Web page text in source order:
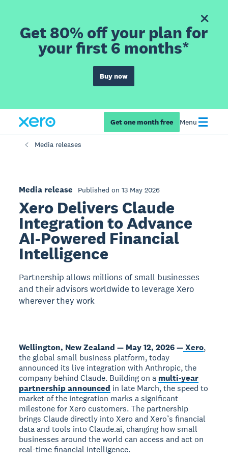
Get 80% off your plan for
your first 6 months*
Buy now
Get one month free Menu
Media releases
Media release Published on 13 May 2026
Xero Delivers Claude
Integration to Advance
AI-Powered Financial
Intelligence
Partnership allows millions of small businesses
and their advisors worldwide to leverage Xero
wherever they work
Wellington, New Zealand — May 12, 2026 —Xero,
the global small business platform, today
announced its live integration with Anthropic, the
company behind Claude. Building on a multi-year
partnership announced in late March, the speed to
market of the integration marks a significant
milestone for Xero customers. The partnership
brings Claude directly into Xero and Xero’s financial
data and tools into Claude.ai, changing how small
businesses around the world can access and act on
real-time financial intelligence.